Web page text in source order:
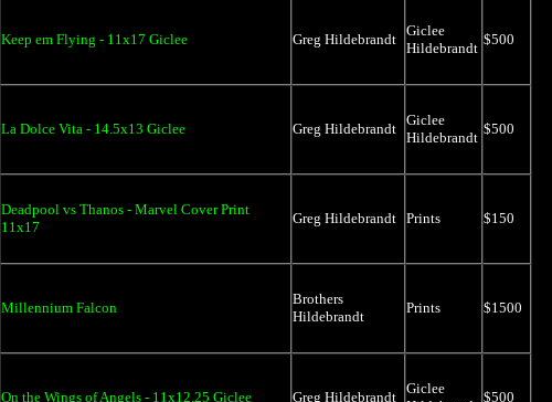
Keep em Flying - 11x17 Giclee Greg Hildebrandt
Giclee
Hildebrandt
$500
La Dolce Vita - 14.5x13 Giclee Greg Hildebrandt
Giclee
Hildebrandt
$500
Deadpool vs Thanos - Marvel Cover Print
11x17
Greg Hildebrandt Prints $150
Millennium Falcon
Brothers
Hildebrandt
Prints $1500
On the Wings of Angels - 11x12.25 Giclee Greg Hildebrandt
Giclee
$500